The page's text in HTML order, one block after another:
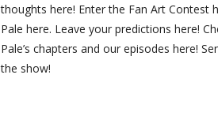
thoughts here! Enter the Fan Art Contest
Pale here. Leave your predictions here!
Pale’s chapters and our episodes here!
the show!